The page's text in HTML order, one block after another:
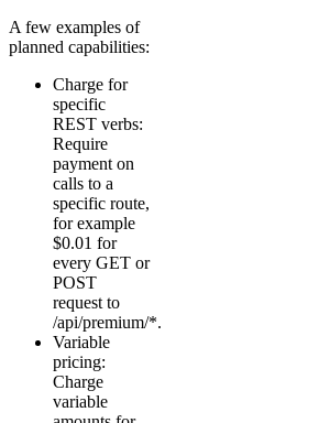
A few examples of
planned capabilities:
Charge for
specific
REST verbs:
Require
payment on
calls to a
specific route,
for example
$0.01 for
every GET or
POST
request to
/api/premium/*.
Variable
pricing:
Charge
variable